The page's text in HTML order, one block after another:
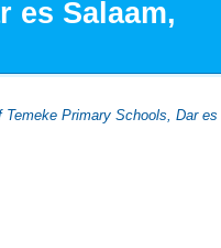
es Salaam,
Primary Schools, Dar es